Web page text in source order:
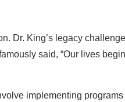
Dr. King’s legacy
said, “Our lives
implementing